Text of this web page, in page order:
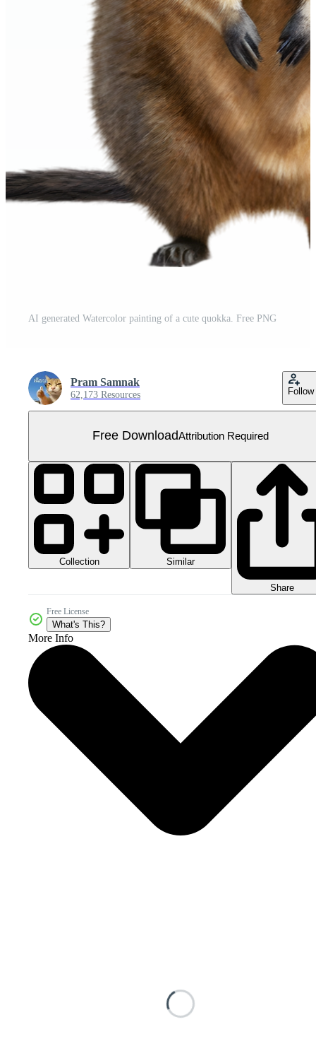
AI generated Watercolor painting of a cute quokka. Free PNG
Pram Samnak
62,173 Resources Follow
Free DownloadAttribution Required
Collection Similar
Share
Free License
What's This?
More Info